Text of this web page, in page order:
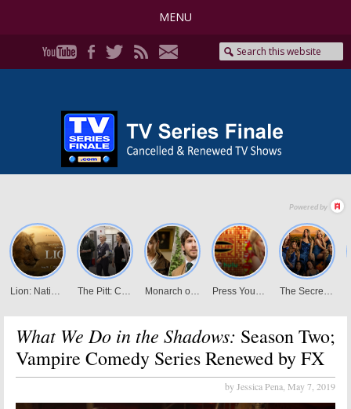
MENU
What We Do in the Shadows: Season Two;
Vampire Comedy Series Renewed by FX
by Jessica Pena, May 7, 2019